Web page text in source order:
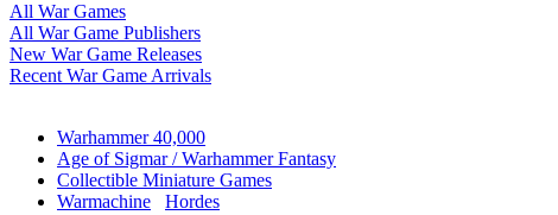
All War Games
All War Game Publishers
New War Game Releases
Recent War Game Arrivals
Warhammer 40,000
Age of Sigmar / Warhammer Fantasy
Collectible Miniature Games
Warmachine
Hordes